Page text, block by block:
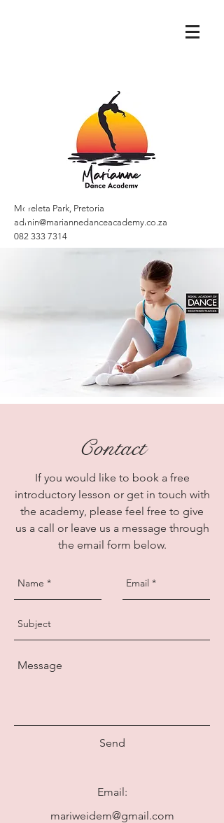
Moreleta Park, Pretoria
admin@mariannedanceacademy.co.za
082 333 7314
If you would like to book a free
introductory lesson or get in touch with
the academy, please feel free to give
us a call or leave us a message through
the email form below.
Contact
Email:
mariweidem@gmail.com
Send